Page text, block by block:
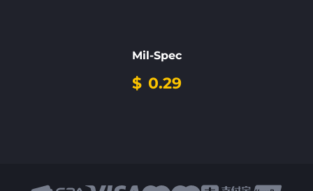
Mil-Spec
$ 0.29